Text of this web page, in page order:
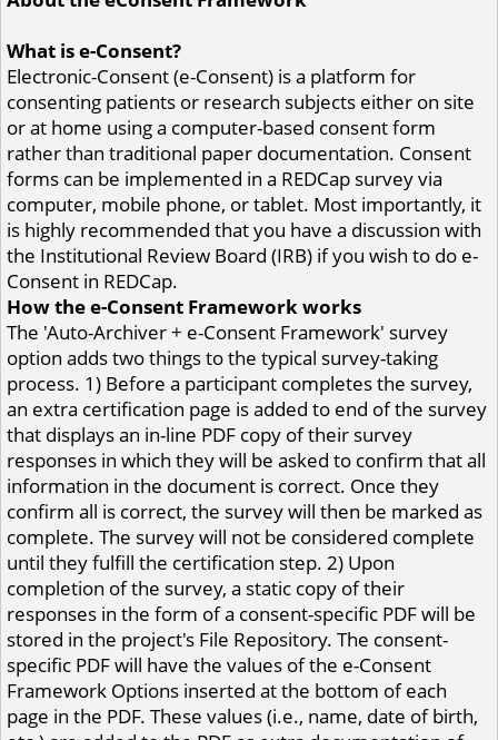
What is e-Consent?
Electronic-Consent (e-Consent) is a platform for
consenting patients or research subjects either on site
or at home using a computer-based consent form
rather than traditional paper documentation. Consent
forms can be implemented in a REDCap survey via
computer, mobile phone, or tablet. Most importantly, it
is highly recommended that you have a discussion with
the Institutional Review Board (IRB) if you wish to do e-
Consent in REDCap.
How the e-Consent Framework works
The 'Auto-Archiver + e-Consent Framework' survey
option adds two things to the typical survey-taking
process. 1) Before a participant completes the survey,
an extra certification page is added to end of the survey
that displays an in-line PDF copy of their survey
responses in which they will be asked to confirm that all
information in the document is correct. Once they
confirm all is correct, the survey will then be marked as
complete. The survey will not be considered complete
until they fulfill the certification step. 2) Upon
completion of the survey, a static copy of their
responses in the form of a consent-specific PDF will be
stored in the project's File Repository. The consent-
specific PDF will have the values of the e-Consent
Framework Options inserted at the bottom of each
page in the PDF. These values (i.e., name, date of birth,